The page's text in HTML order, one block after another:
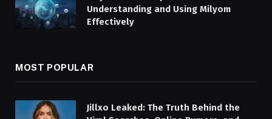
Understanding and Using Milyom
Effectively
MOST POPULAR
Jillxo Leaked: The Truth Behind the